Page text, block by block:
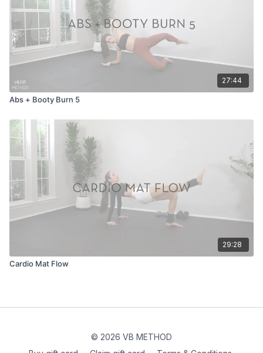
27:44
Abs + Booty Burn 5
29:28
Cardio Mat Flow
© 2026 VB METHOD